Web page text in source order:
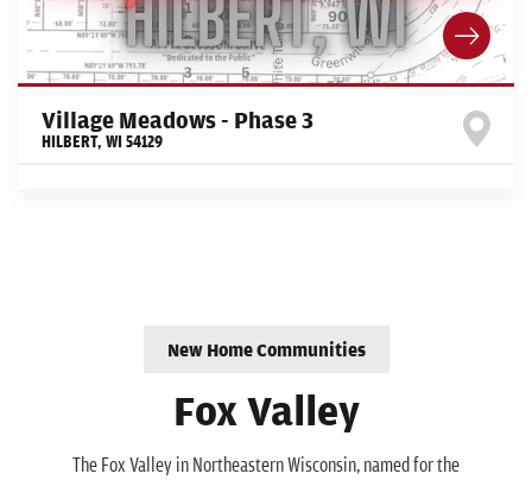
Village Meadows - Phase 3
HILBERT, WI54129
New Home Communities
Fox Valley
The Fox Valley in Northeastern Wisconsin, named for the